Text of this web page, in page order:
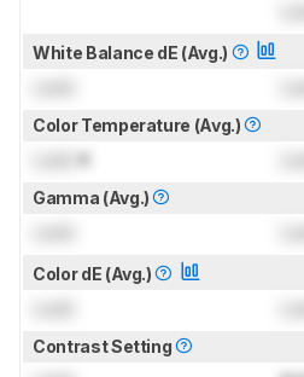
White Balance dE (Avg.)
Color Temperature (Avg.)
Gamma (Avg.)
Color dE (Avg.)
Contrast Setting